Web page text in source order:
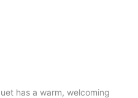
has a warm, welcoming